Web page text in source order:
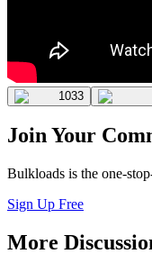
1033
Join Your
Bulkloads is the one-
Sign Up Free
More